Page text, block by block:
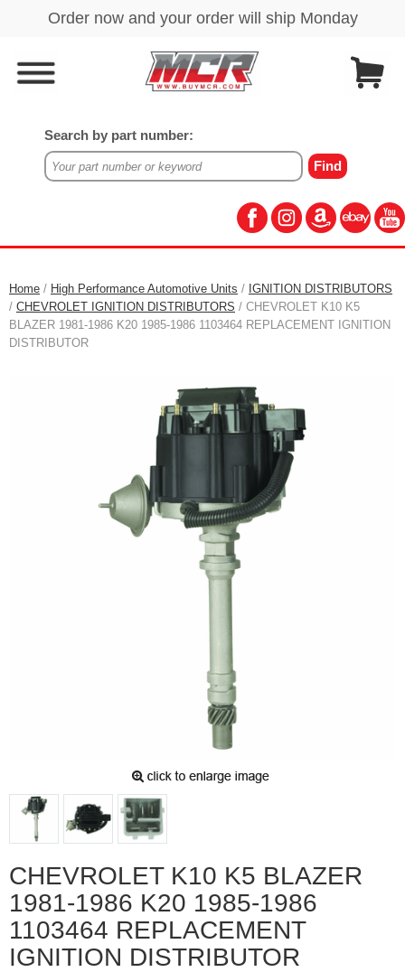
Search by part number:
Home / High Performance Automotive Units / IGNITION DISTRIBUTORS
/ CHEVROLET IGNITION DISTRIBUTORS / CHEVROLET K10 K5
BLAZER 1981-1986 K20 1985-1986 1103464 REPLACEMENT IGNITION
DISTRIBUTOR
CHEVROLET K10 K5 BLAZER
1981-1986 K20 1985-1986
1103464 REPLACEMENT
IGNITION DISTRIBUTOR